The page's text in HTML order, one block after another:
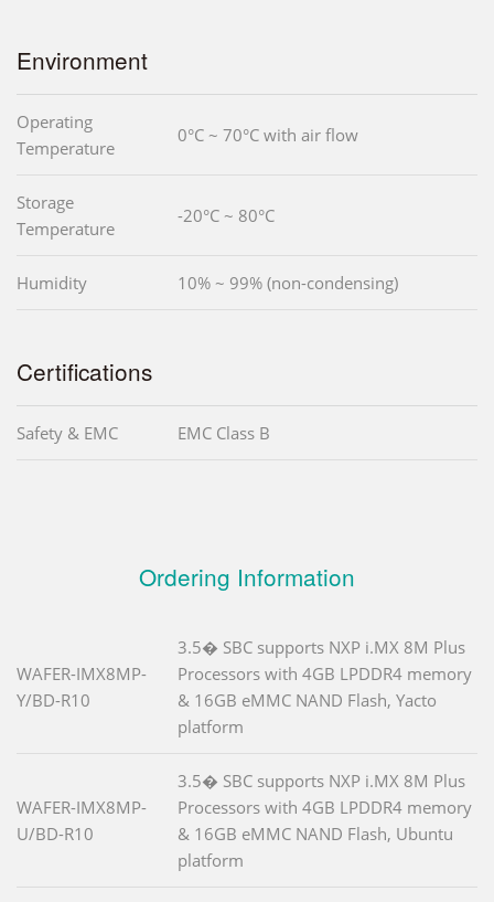
Environment
Operating
Temperature
0°C ~ 70°C with air flow
Storage
Temperature
-20°C ~ 80°C
Humidity 10% ~ 99% (non-condensing)
Certifications
Safety & EMC EMC Class B
Ordering Information
WAFER-IMX8MP-
Y/BD-R10
3.5� SBC supports NXP i.MX 8M Plus
Processors with 4GB LPDDR4 memory
& 16GB eMMC NAND Flash, Yacto
platform
WAFER-IMX8MP-
U/BD-R10
3.5� SBC supports NXP i.MX 8M Plus
Processors with 4GB LPDDR4 memory
& 16GB eMMC NAND Flash, Ubuntu
platform